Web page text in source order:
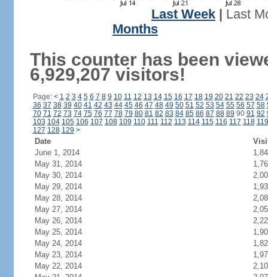
Last Week
Last
Months
This counter has been
6,929,207 visitors!
Page: < 1 2 3 4 5 6 7 8 9 10 11 12 13 14 15 16 17 18 19 20 21 22 23 24
36 37 38 39 40 41 42 43 44 45 46 47 48 49 50 51 52 53 54 55 56 57 58
70 71 72 73 74 75 76 77 78 79 80 81 82 83 84 85 86 87 88 89 90 91 92
103 104 105 106 107 108 109 110 111 112 113 114 115 116 117 118 119
127 128 129 >
Date
June 1, 2014
May 31, 2014
May 30, 2014
May 29, 2014
May 28, 2014
May 27, 2014
May 26, 2014
May 25, 2014
May 24, 2014
May 23, 2014
May 22, 2014